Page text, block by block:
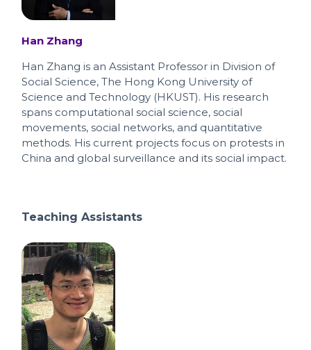
Han Zhang
Han Zhang is an Assistant Professor in Division of
Social Science, The Hong Kong University of
Science and Technology (HKUST). His research
spans computational social science, social
movements, social networks, and quantitative
methods. His current projects focus on protests in
China and global surveillance and its social impact.
Teaching Assistants